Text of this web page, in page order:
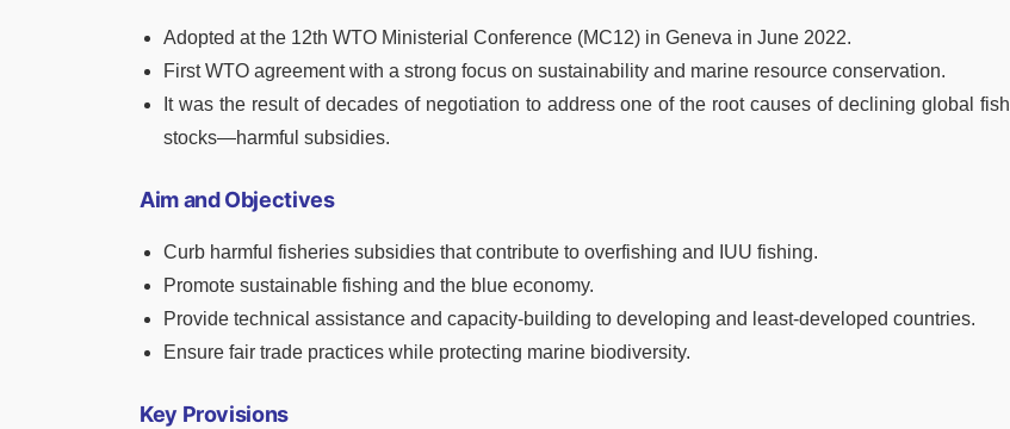
Adopted at the 12th WTO Ministerial Conference (MC12) in Geneva in June 2022.
First WTO agreement with a strong focus on sustainability and marine resource conservation.
It was the result of decades of negotiation to address one of the root causes of declining global fish
stocks—harmful subsidies.
Aim and Objectives
Curb harmful fisheries subsidies that contribute to overfishing and IUU fishing.
Promote sustainable fishing and the blue economy.
Provide technical assistance and capacity-building to developing and least-developed countries.
Ensure fair trade practices while protecting marine biodiversity.
Key Provisions